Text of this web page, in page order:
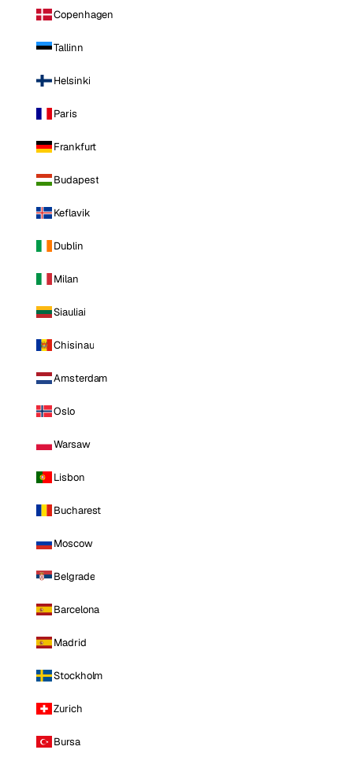
Copenhagen
Tallinn
Helsinki
Paris
Frankfurt
Budapest
Keflavik
Dublin
Milan
Siauliai
Chisinau
Amsterdam
Oslo
Warsaw
Lisbon
Bucharest
Moscow
Belgrade
Barcelona
Madrid
Stockholm
Zurich
Bursa